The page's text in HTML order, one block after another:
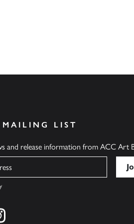
LIST
and release information from ACC Art
on twitter
Find us on instagram